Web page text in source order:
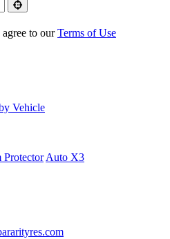
to ourTerms of Use
Vehicle
Protector Auto X3